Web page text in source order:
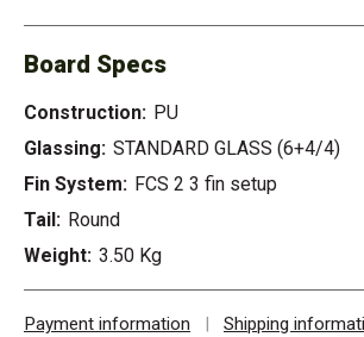
Board Specs
Construction: PU
Glassing: STANDARD GLASS (6+4/4)
Fin System: FCS 2 3 fin setup
Tail: Round
Weight: 3.50 Kg
Payment information | Shipping